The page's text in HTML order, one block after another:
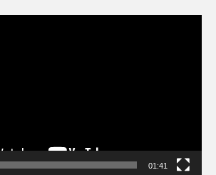
01:41